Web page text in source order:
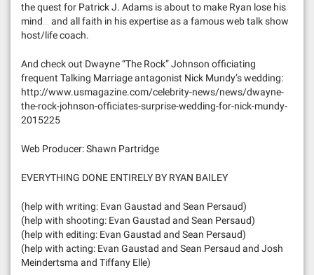
the quest for Patrick J. Adams is about to make Ryan lose his
mind… and all faith in his expertise as a famous web talk show
host/life coach.
And check out Dwayne “The Rock” Johnson officiating
frequent Talking Marriage antagonist Nick Mundy’s wedding:
http://www.usmagazine.com/celebrity-news/news/dwayne-
the-rock-johnson-officiates-surprise-wedding-for-nick-mundy-
2015225
Web Producer: Shawn Partridge
EVERYTHING DONE ENTIRELY BY RYAN BAILEY
(help with writing: Evan Gaustad and Sean Persaud)
(help with shooting: Evan Gaustad and Sean Persaud)
(help with editing: Evan Gaustad and Sean Persaud)
(help with acting: Evan Gaustad and Sean Persaud and Josh
Meindertsma and Tiffany Elle)